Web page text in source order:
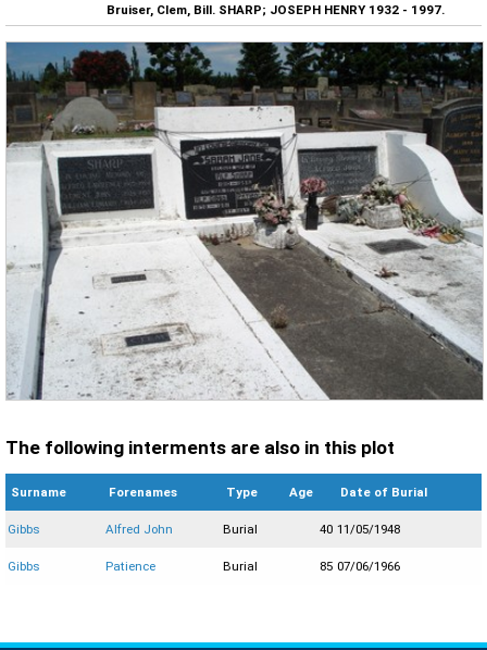
Bruiser, Clem, Bill. SHARP; JOSEPH HENRY 1932 - 1997.
The following interments are also in this plot
Surname Forenames Type Age Date of Burial
Gibbs Alfred John Burial 40 11/05/1948
Gibbs Patience Burial 85 07/06/1966